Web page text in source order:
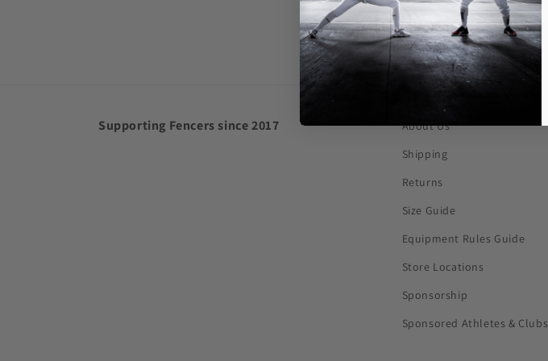
Supporting Fencers since 2017
About Us
Shipping
Returns
Size Guide
Equipment Rules Guide
Store Locations
Sponsorship
Sponsored Athletes & Clubs